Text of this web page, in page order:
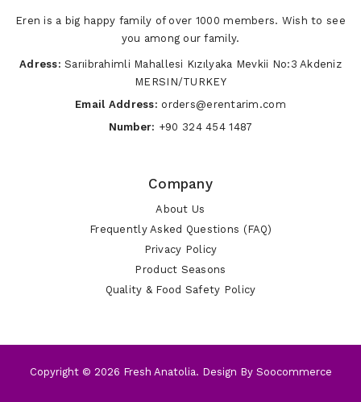
Eren is a big happy family of over 1000 members. Wish to see
you among our family.
Adress: Sarıibrahimli Mahallesi Kızılyaka Mevkii No:3 Akdeniz
MERSIN/TURKEY
Email Address: orders@erentarim.com
Number: +90 324 454 1487
Company
About Us
Frequently Asked Questions (FAQ)
Privacy Policy
Product Seasons
Quality & Food Safety Policy
Copyright © 2026 Fresh Anatolia. Design By Soocommerce